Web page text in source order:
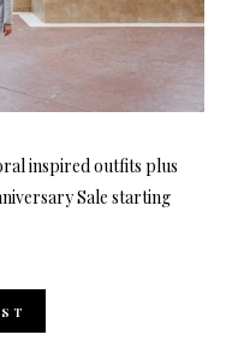
inspired outfits plus
Sale starting